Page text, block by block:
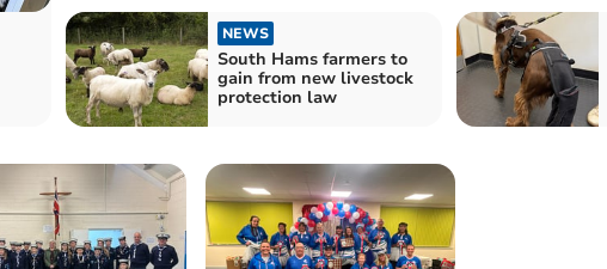
NEWS
South Hams farmers to
gain from new livestock
protection law